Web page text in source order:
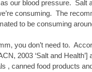
our blood pressure. Salt
consuming. The
to be consuming
you don’t need to.
2003 ‘Salt and
, canned food products